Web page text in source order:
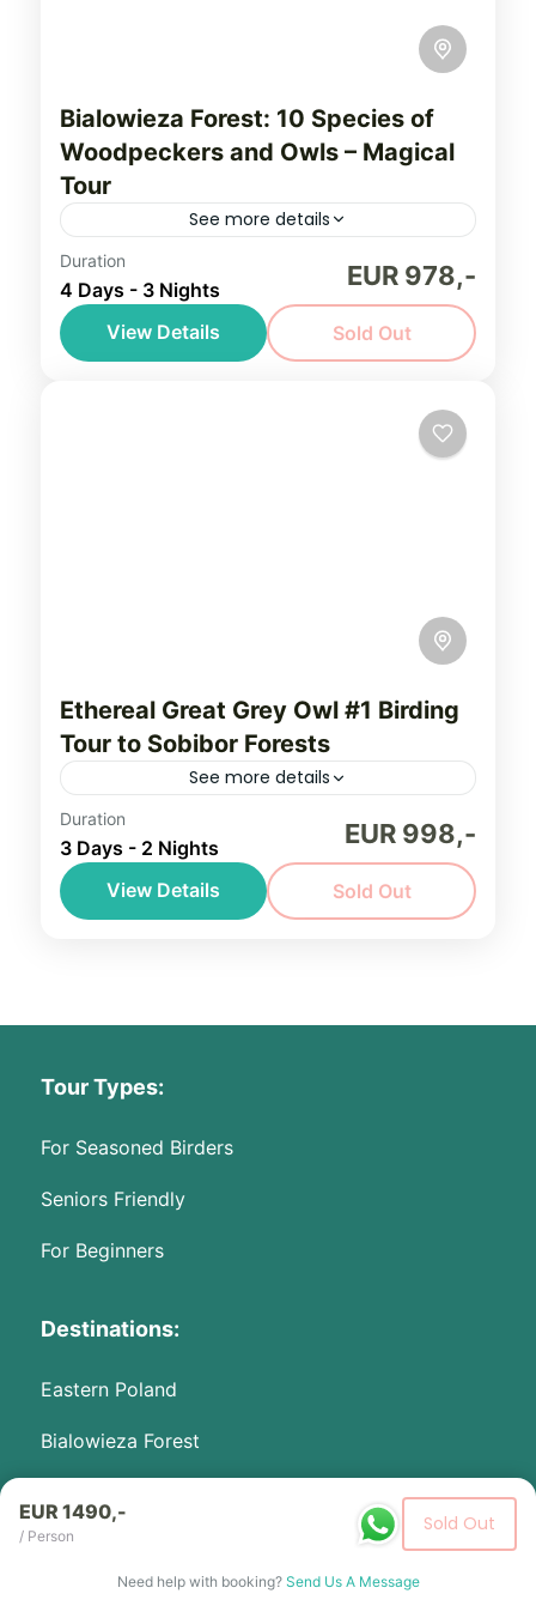
EUR 1490,-
/ Person Sold Out
Need help with booking? Send Us A Message
Bialowieza Forest: 10 Species of
Woodpeckers and Owls – Magical
Tour
See more details
Unforgettable bird watching tour to the
heart of the Bialowieza Forest in Poland -
the last lowland primeval forest in Europe -
for a premier birding experience focused
Duration
4 Days - 3 Nights EUR 978,-
View Details Sold Out
Ethereal Great Grey Owl #1 Birding
Tour to Sobibor Forests
See more details
Embark on a journey to Sobibor Landscape
Park. It is an immersion into one of Europe’s
last untouched wetland landscapes.
Scattered peat bogs. Vast silent forests.
Duration
3 Days - 2 Nights EUR 998,-
View Details Sold Out
Tour Types:
For Seasoned Birders
Seniors Friendly
For Beginners
Destinations:
Eastern Poland
Bialowieza Forest
Activities: